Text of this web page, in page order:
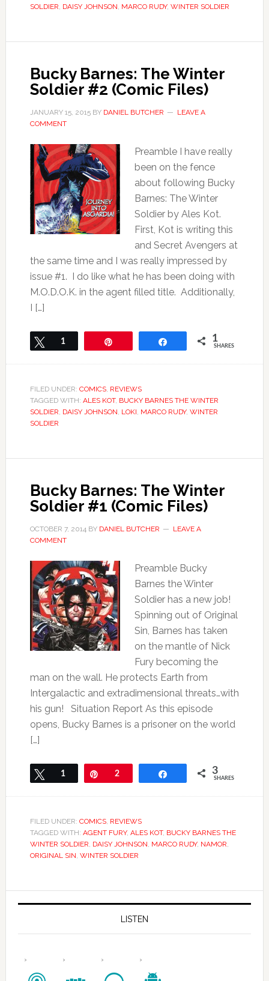
SOLDIER, DAISY JOHNSON, MARCO RUDY, WINTER SOLDIER
Bucky Barnes: The Winter
Soldier #2 (Comic Files)
JANUARY 15, 2015BY DANIEL BUTCHER
LEAVE A
COMMENT
Preamble I have really
been on the fence
about following Bucky
Barnes: The Winter
Soldier by Ales Kot.
First, Kot is writing this
and Secret Avengers at
the same time and I was really impressed by
issue #1. I do like what he has been doing with
M.O.D.O.K. in the agent filled title. Additionally,
I […]
Tweet
1 1
SHARES
FILED UNDER: COMICS, REVIEWS
TAGGED WITH: ALES KOT, BUCKY BARNES THE WINTER
SOLDIER, DAISY JOHNSON, LOKI, MARCO RUDY, WINTER
SOLDIER
Bucky Barnes: The Winter
Soldier #1 (Comic Files)
OCTOBER 7, 2014BY DANIEL BUTCHER
LEAVE A
COMMENT
Preamble Bucky
Barnes the Winter
Soldier has a new job!
Spinning out of Original
Sin, Barnes has taken
on the mantle of Nick
Fury becoming the
man on the wall. He protects Earth from
Intergalactic and extradimensional threats…with
his gun! Situation Report As this episode
opens, Bucky Barnes is a prisoner on the world
[…]
Tweet
1 Pin2 3
SHARES
FILED UNDER: COMICS, REVIEWS
TAGGED WITH: AGENT FURY, ALES KOT, BUCKY BARNES THE
WINTER SOLDIER, DAISY JOHNSON, MARCO RUDY, NAMOR,
ORIGINAL SIN, WINTER SOLDIER
LISTEN